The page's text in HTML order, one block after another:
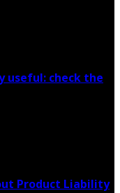
useful: check the
Product Liability